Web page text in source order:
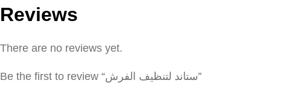
Reviews
There are no reviews yet.
Be the first to review “ستاند لتنظيف الفرش”